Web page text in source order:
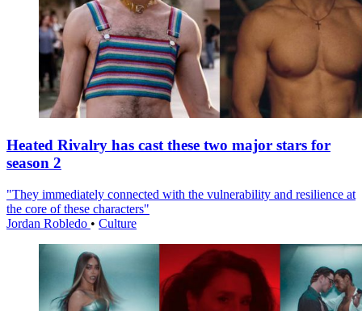
Heated Rivalry has cast these two major stars for
season 2
"They immediately connected with the vulnerability and resilience at
the core of these characters"
Jordan Robledo • Culture